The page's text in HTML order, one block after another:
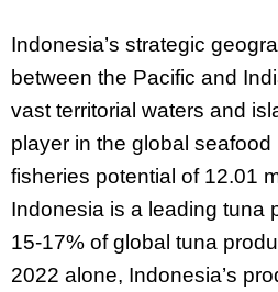
Indonesia’s strategic
between the Pacific and
vast territorial waters and
player in the global seafood
fisheries potential of 12.01
Indonesia is a leading tuna
15-17% of global tuna
2022 alone, Indonesia’s